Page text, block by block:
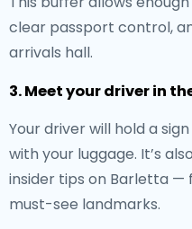
clear passport control,
arrivals hall.
3. Meet your driver in
Your driver will hold a
with your luggage. It’s
insider tips on Barletta
must-see landmarks.